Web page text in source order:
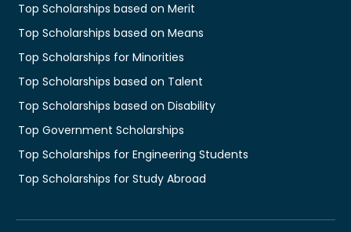
Top Scholarships based on Merit
Top Scholarships based on Means
Top Scholarships for Minorities
Top Scholarships based on Talent
Top Scholarships based on Disability
Top Government Scholarships
Top Scholarships for Engineering Students
Top Scholarships for Study Abroad